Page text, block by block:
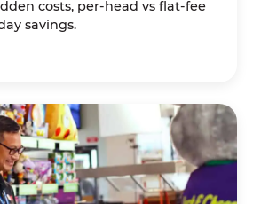
costs, per-head vs flat-fee
savings.